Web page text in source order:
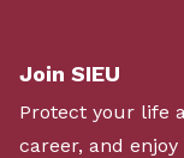
Join SIEU
Protect your life
career, and